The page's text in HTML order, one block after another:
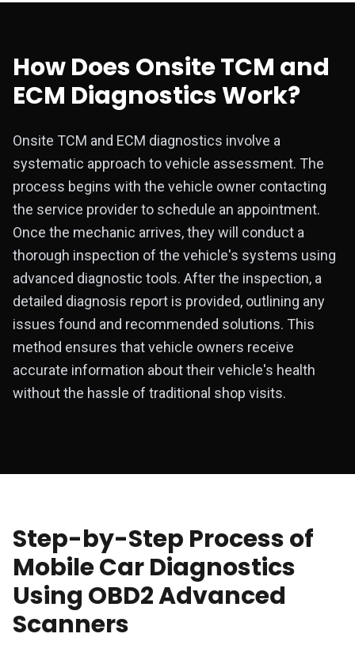
How Does Onsite TCM and
ECM Diagnostics Work?
Onsite TCM and ECM diagnostics involve a
systematic approach to vehicle assessment. The
process begins with the vehicle owner contacting
the service provider to schedule an appointment.
Once the mechanic arrives, they will conduct a
thorough inspection of the vehicle's systems using
advanced diagnostic tools. After the inspection, a
detailed diagnosis report is provided, outlining any
issues found and recommended solutions. This
method ensures that vehicle owners receive
accurate information about their vehicle's health
without the hassle of traditional shop visits.
Step-by-Step Process of
Mobile Car Diagnostics
Using OBD2 Advanced
Scanners